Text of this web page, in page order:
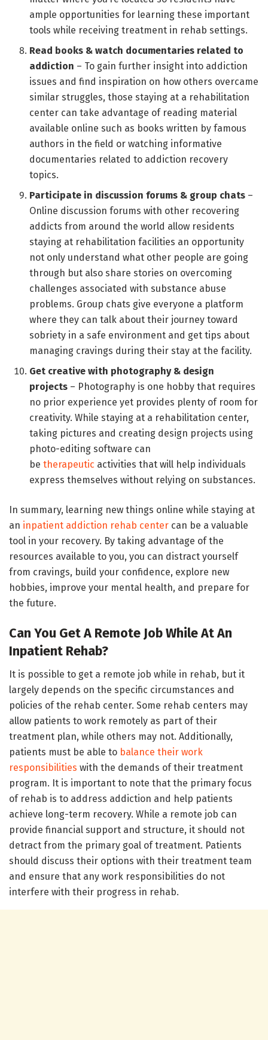
ample opportunities for learning these important
tools while receiving treatment in rehab settings.
Read books & watch documentaries related to
addiction – To gain further insight into addiction
issues and find inspiration on how others overcame
similar struggles, those staying at a rehabilitation
center can take advantage of reading material
available online such as books written by famous
authors in the field or watching informative
documentaries related to addiction recovery
topics.
Participate in discussion forums & group chats –
Online discussion forums with other recovering
addicts from around the world allow residents
staying at rehabilitation facilities an opportunity
not only understand what other people are going
through but also share stories on overcoming
challenges associated with substance abuse
problems. Group chats give everyone a platform
where they can talk about their journey toward
sobriety in a safe environment and get tips about
managing cravings during their stay at the facility.
Get creative with photography & design
projects – Photography is one hobby that requires
no prior experience yet provides plenty of room for
creativity. While staying at a rehabilitation center,
taking pictures and creating design projects using
photo-editing software can
betherapeutic activities that will help individuals
express themselves without relying on substances.
In summary, learning new things online while staying at
an inpatient addiction rehab center can be a valuable
tool in your recovery. By taking advantage of the
resources available to you, you can distract yourself
from cravings, build your confidence, explore new
hobbies, improve your mental health, and prepare for
the future.
Can You Get A Remote Job While At An
Inpatient Rehab?
It is possible to get a remote job while in rehab, but it
largely depends on the specific circumstances and
policies of the rehab center. Some rehab centers may
allow patients to work remotely as part of their
treatment plan, while others may not. Additionally,
patients must be able to balance their work
responsibilities with the demands of their treatment
program. It is important to note that the primary focus
of rehab is to address addiction and help patients
achieve long-term recovery. While a remote job can
provide financial support and structure, it should not
detract from the primary goal of treatment. Patients
should discuss their options with their treatment team
and ensure that any work responsibilities do not
interfere with their progress in rehab.